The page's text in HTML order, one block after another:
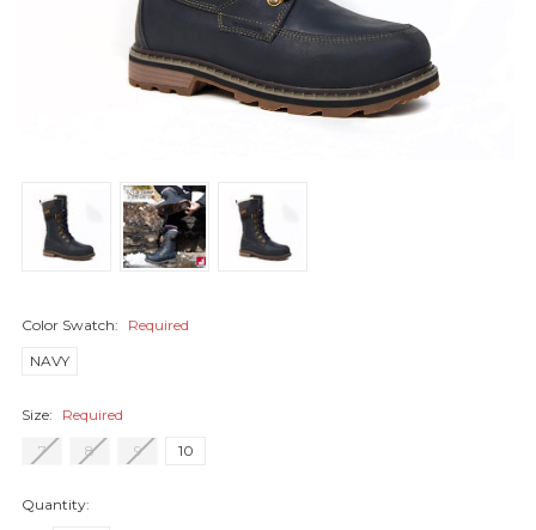
Color Swatch:
Required
NAVY
Size:
Required
7
8 9 10
Quantity: